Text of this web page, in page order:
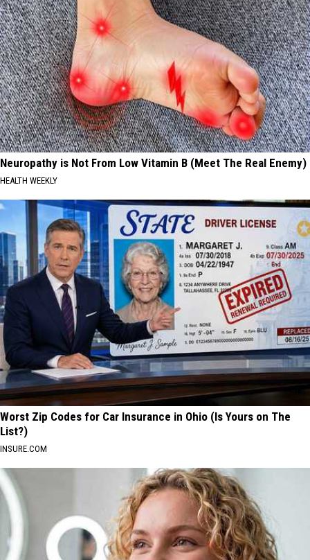
Neuropathy is Not From Low Vitamin B (Meet The Real Enemy)
HEALTH WEEKLY
Worst Zip Codes for Car Insurance in Ohio (Is Yours on The
List?)
INSURE.COM